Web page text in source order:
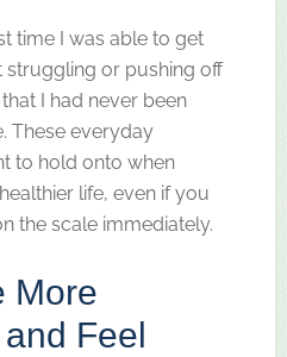
time I was able to get
or pushing off
I had never been
These everyday
to hold onto when
life, even if you
the scale immediately.
More
Feel